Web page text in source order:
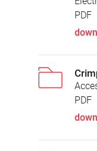
PDF
PDF